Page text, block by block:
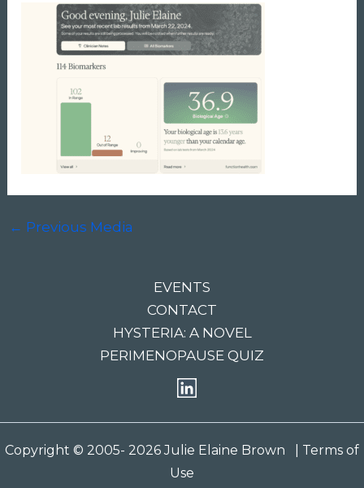
← Previous Media
EVENTS
CONTACT
HYSTERIA: A NOVEL
PERIMENOPAUSE QUIZ
Copyright © 2005- 2026 Julie Elaine Brown
| Terms of
Use